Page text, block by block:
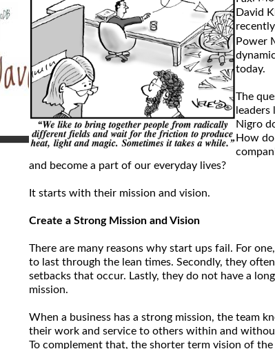
David
Power
today.
The
Nigro
How
and become a part of our everyday lives?
It starts with their mission and vision.
Create a Strong Mission and Vision
There are many reasons why start ups fail. For
to last through the lean times. Secondly, they
setbacks that occur. Lastly, they do not have a
mission.
When a business has a strong mission, the team
their work and service to others within and
To complement that, the shorter term vision of